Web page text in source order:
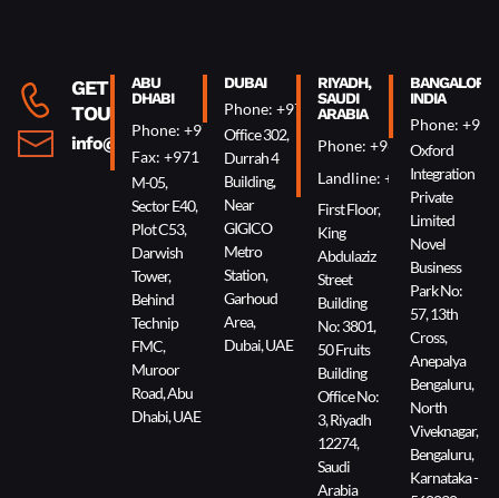
GET IN
TOUCH
info@oxin.ae
ABU
DHABI
Phone: +971 2 644 0007
Fax: +971 2 644 0009
M-05,
Sector E40,
Plot C53,
Darwish
Tower,
Behind
Technip
FMC,
Muroor
Road, Abu
Dhabi, UAE
DUBAI
Phone: +971 4 340 0074
Office 302,
Durrah 4
Building,
Near
GIGICO
Metro
Station,
Garhoud
Area,
Dubai, UAE
RIYADH,
SAUDI
ARABIA
Phone: +966 5 0618 7307
Landline: +966 11 229
First Floor,
King
Abdulaziz
Street
Building
No: 3801,
50 Fruits
Building
Office No:
3, Riyadh
12274,
Saudi
Arabia
BANGALORE,
INDIA
Phone: +91
Oxford
Integration
Private
Limited
Novel
Business
Park No:
57, 13th
Cross,
Anepalya
Bengaluru,
North
Viveknagar,
Bengaluru,
Karnataka -